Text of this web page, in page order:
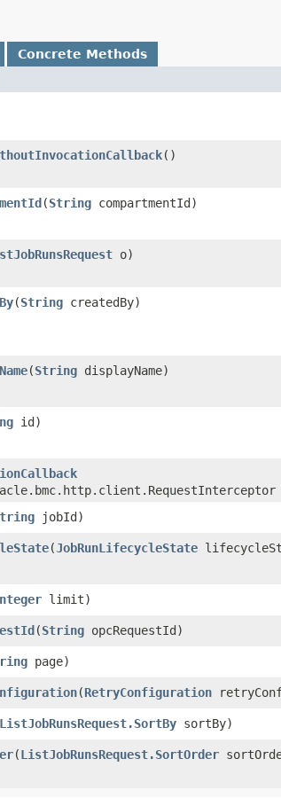
Concrete Methods
()
​(String compartmentId)
o)
​(String createdBy)
​(String displayName)
id)
jobId)
​(JobRunLifecycleState
limit)
​(String opcRequestId)
page)
​(RetryConfiguration
ListJobRunsRequest.SortBy sortBy)
​(ListJobRunsRequest.SortOrder